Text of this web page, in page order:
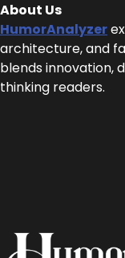
About Us
HumorAnalyzer
architecture, and
blends innovation,
thinking readers.